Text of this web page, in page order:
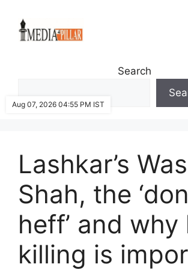
content
Search
Lashkar’s
Shah, the
heff’ and why
killing is
Aug 07, 2026 04:55 PM IST